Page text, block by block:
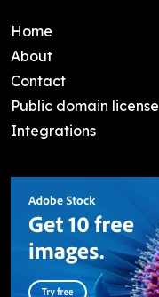
Home
About
Contact
Public domain license
Integrations